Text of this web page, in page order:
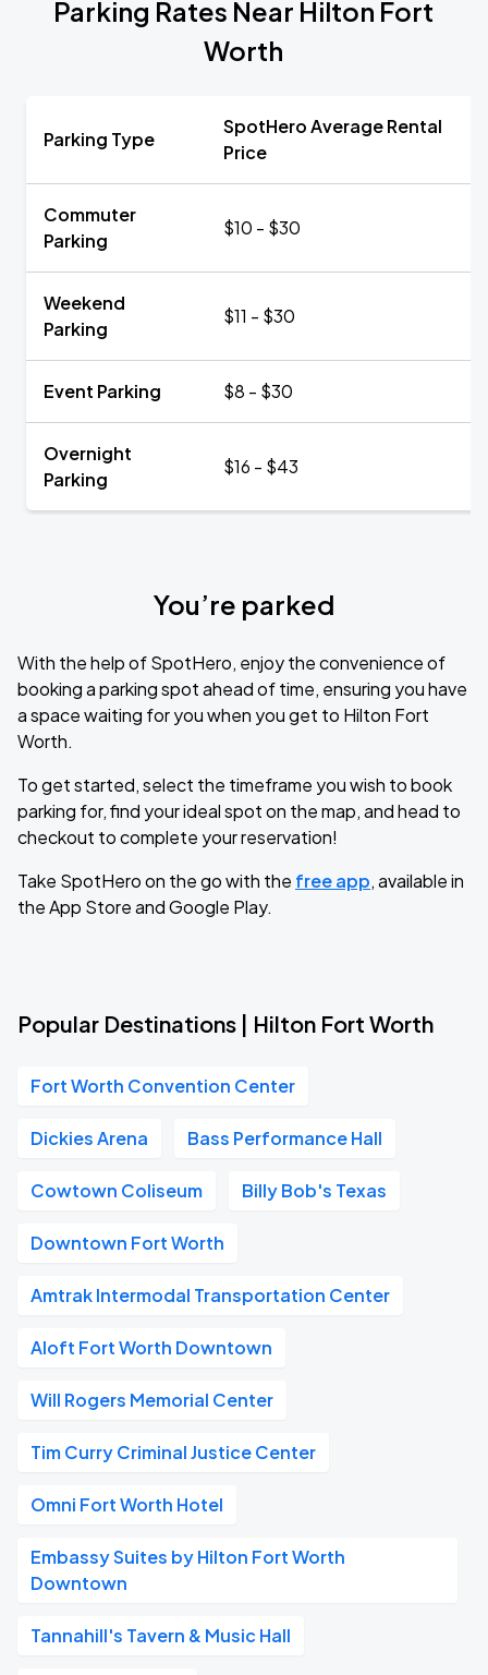
Parking Rates Near Hilton Fort
Worth
Parking Type
SpotHero Average Rental
Price
Commuter
Parking
$10 - $30
Weekend
Parking
$11 - $30
Event Parking $8 - $30
Overnight
Parking
$16 - $43
You’re parked
With the help of SpotHero, enjoy the convenience of
booking a parking spot ahead of time, ensuring you have
a space waiting for you when you get to Hilton Fort
Worth.
To get started, select the timeframe you wish to book
parking for, find your ideal spot on the map, and head to
checkout to complete your reservation!
Take SpotHero on the go with the free app, available in
the App Store and Google Play.
Popular Destinations | Hilton Fort Worth
Fort Worth Convention Center
Dickies Arena Bass Performance Hall
Cowtown Coliseum Billy Bob's Texas
Downtown Fort Worth
Amtrak Intermodal Transportation Center
Aloft Fort Worth Downtown
Will Rogers Memorial Center
Tim Curry Criminal Justice Center
Omni Fort Worth Hotel
Embassy Suites by Hilton Fort Worth
Downtown
Tannahill's Tavern & Music Hall